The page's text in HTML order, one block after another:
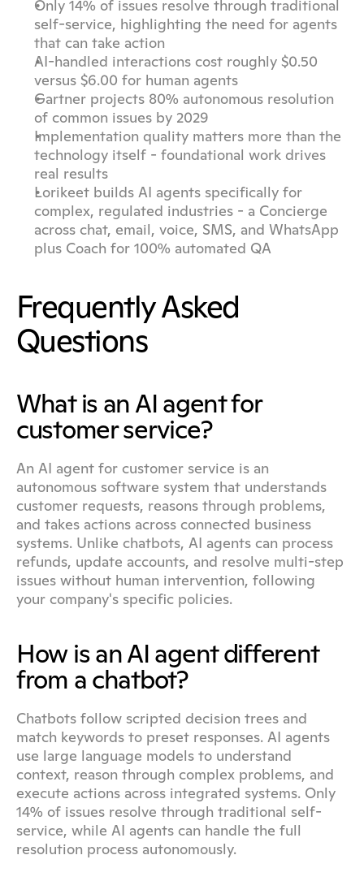
Only 14% of issues resolve through traditional
self-service, highlighting the need for agents
that can take action
AI-handled interactions cost roughly $0.50
versus $6.00 for human agents
Gartner projects 80% autonomous resolution
of common issues by 2029
Implementation quality matters more than the
technology itself - foundational work drives
real results
Lorikeet builds AI agents specifically for
complex, regulated industries - a Concierge
across chat, email, voice, SMS, and WhatsApp
plus Coach for 100% automated QA
Frequently Asked
Questions
What is an AI agent for
customer service?
An AI agent for customer service is an
autonomous software system that understands
customer requests, reasons through problems,
and takes actions across connected business
systems. Unlike chatbots, AI agents can process
refunds, update accounts, and resolve multi-step
issues without human intervention, following
your company's specific policies.
How is an AI agent different
from a chatbot?
Chatbots follow scripted decision trees and
match keywords to preset responses. AI agents
use large language models to understand
context, reason through complex problems, and
execute actions across integrated systems. Only
14% of issues resolve through traditional self-
service, while AI agents can handle the full
resolution process autonomously.